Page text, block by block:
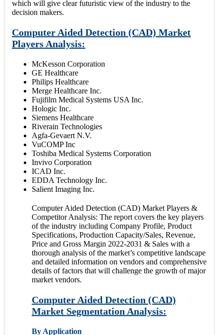
which will give clear futuristic view of the industry to the
decision makers.
Computer Aided Detection (CAD) Market
Players Analysis:
McKesson Corporation
GE Healthcare
Philips Healthcare
Merge Healthcare Inc.
Fujifilm Medical Systems USA Inc.
Hologic Inc.
Siemens Healthcare
Riverain Technologies
Agfa-Gevaert N.V.
VuCOMP Inc
Toshiba Medical Systems Corporation
Invivo Corporation
ICAD Inc.
EDDA Technology Inc.
Salient Imaging Inc.
Computer Aided Detection (CAD) Market Players &
Competitor Analysis: The report covers the key players
of the industry including Company Profile, Product
Specifications, Production Capacity/Sales, Revenue,
Price and Gross Margin 2022-2031 & Sales with a
thorough analysis of the market’s competitive landscape
and detailed information on vendors and comprehensive
details of factors that will challenge the growth of major
market vendors.
Computer Aided Detection (CAD)
Market Segmentation Analysis:
By Application